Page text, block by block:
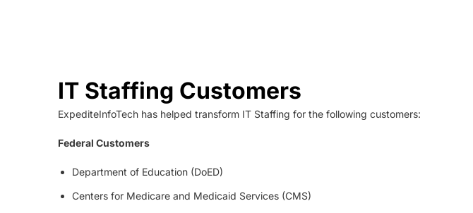
IT Staffing Customers
ExpediteInfoTech has helped transform IT Staffing for the following customers:
Federal Customers
Department of Education (DoED)
Centers for Medicare and Medicaid Services (CMS)